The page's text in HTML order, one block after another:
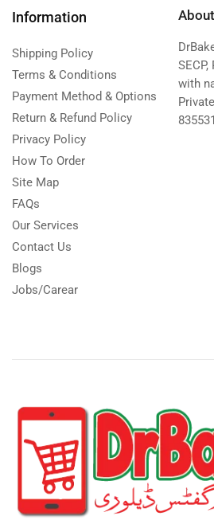
Information
Shipping Policy
Terms & Conditions
Payment Method & Options
Return & Refund Policy
Privacy Policy
How To Order
Site Map
FAQs
Our Services
Contact Us
Blogs
Jobs/Carear
with